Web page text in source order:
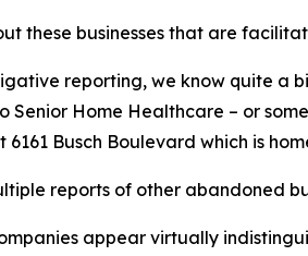
these businesses that are
reporting, we know quite
Senior Home Healthcare – or
6161 Busch Boulevard which is
reports of other abandoned
appear virtually